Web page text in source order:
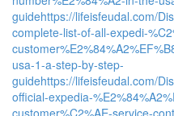
guidehttps://lifeisfeudal.com/
complete-list-of-all-expedi-
usa-1-a-step-by-step-
guidehttps://lifeisfeudal.com/
official-expedia-
customer%C2%AE-service-